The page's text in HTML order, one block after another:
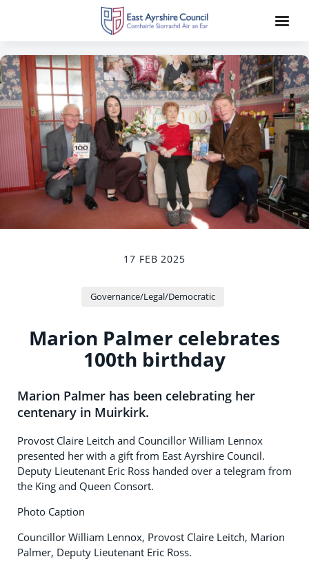
17 FEB 2025
Governance/Legal/Democratic
Marion Palmer celebrates
100th birthday
Marion Palmer has been celebrating her
centenary in Muirkirk.
Provost Claire Leitch and Councillor William Lennox
presented her with a gift from East Ayrshire Council.
Deputy Lieutenant Eric Ross handed over a telegram from
the King and Queen Consort.
Photo Caption
Councillor William Lennox, Provost Claire Leitch, Marion
Palmer, Deputy Lieutenant Eric Ross.